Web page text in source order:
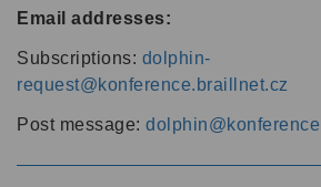
Email addresses:
Subscriptions: dolphin-
request@konference.braillnet.cz
Post message: